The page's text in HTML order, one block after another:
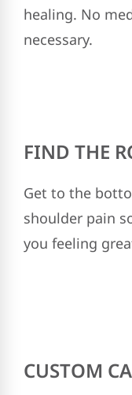
healing. No
necessary.
FIND THE
Get to the
shoulder pain
you feeling
CUSTOM